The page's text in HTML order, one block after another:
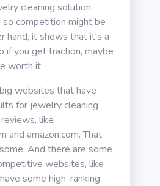
cleaning solution
competition might be
hand, it shows that it's a
if you get traction, maybe
worth it.
websites that have
for jewelry cleaning
like
and amazon.com. That
And there are some
websites, like
some high-ranking